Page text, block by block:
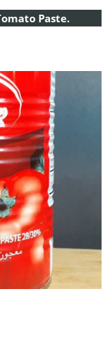
Paste.